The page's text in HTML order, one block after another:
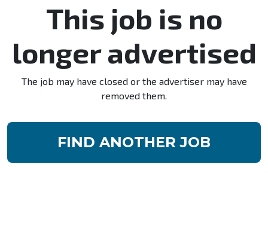
This job is no
longer advertised
The job may have closed or the advertiser may have
removed them.
FIND ANOTHER JOB